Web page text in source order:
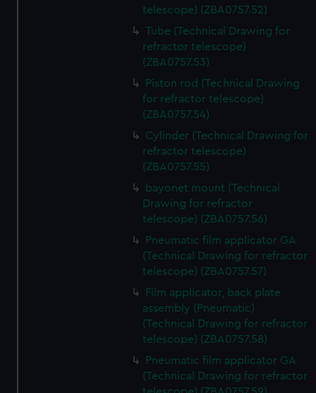
telescope) (ZBA0757.52)
Tube (Technical Drawing for
refractor telescope)
(ZBA0757.53)
Piston rod (Technical Drawing
for refractor telescope)
(ZBA0757.54)
Cylinder (Technical Drawing for
refractor telescope)
(ZBA0757.55)
bayonet mount (Technical
Drawing for refractor
telescope) (ZBA0757.56)
Pneumatic film applicator GA
(Technical Drawing for refractor
telescope) (ZBA0757.57)
Film applicator, back plate
assembly (Pneumatic)
(Technical Drawing for refractor
telescope) (ZBA0757.58)
Pneumatic film applicator GA
(Technical Drawing for refractor